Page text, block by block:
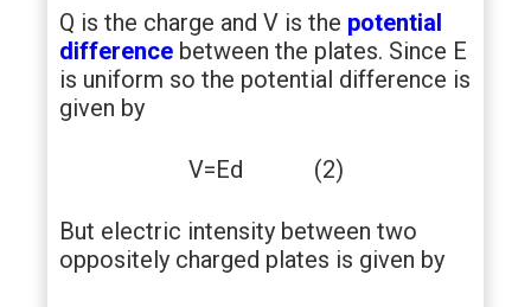
Q is the charge and V is the potential
difference between the plates. Since E
is uniform so the potential difference is
given by
V=Ed (2)
But electric intensity between two
oppositely charged plates is given by